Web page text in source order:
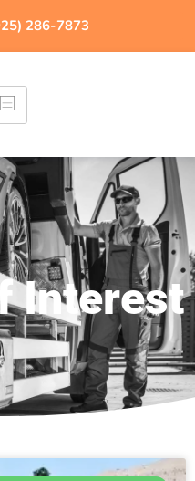
286-7873
Interest